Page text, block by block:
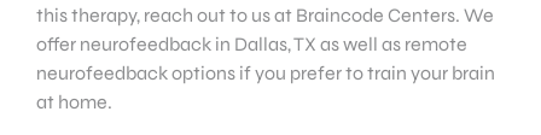
this therapy, reach out to us at Braincode Centers. We
offer neurofeedback in Dallas, TX as well as remote
neurofeedback options if you prefer to train your brain
at home.